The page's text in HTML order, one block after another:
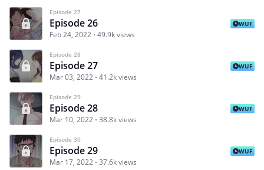
Episode 27
Episode 26
Feb 24, 2022 49.9k views
WUF
Episode 28
Episode 27
Mar 03, 2022 41.2k views
WUF
Episode 29
Episode 28
Mar 10, 2022 38.8k views
WUF
Episode 30
Episode 29
Mar 17, 2022 37.6k views
WUF